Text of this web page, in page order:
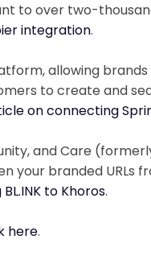
to over two-
integration.
allowing
to create and
on connecting
and Care
your branded URLs
to Khoros.
here.